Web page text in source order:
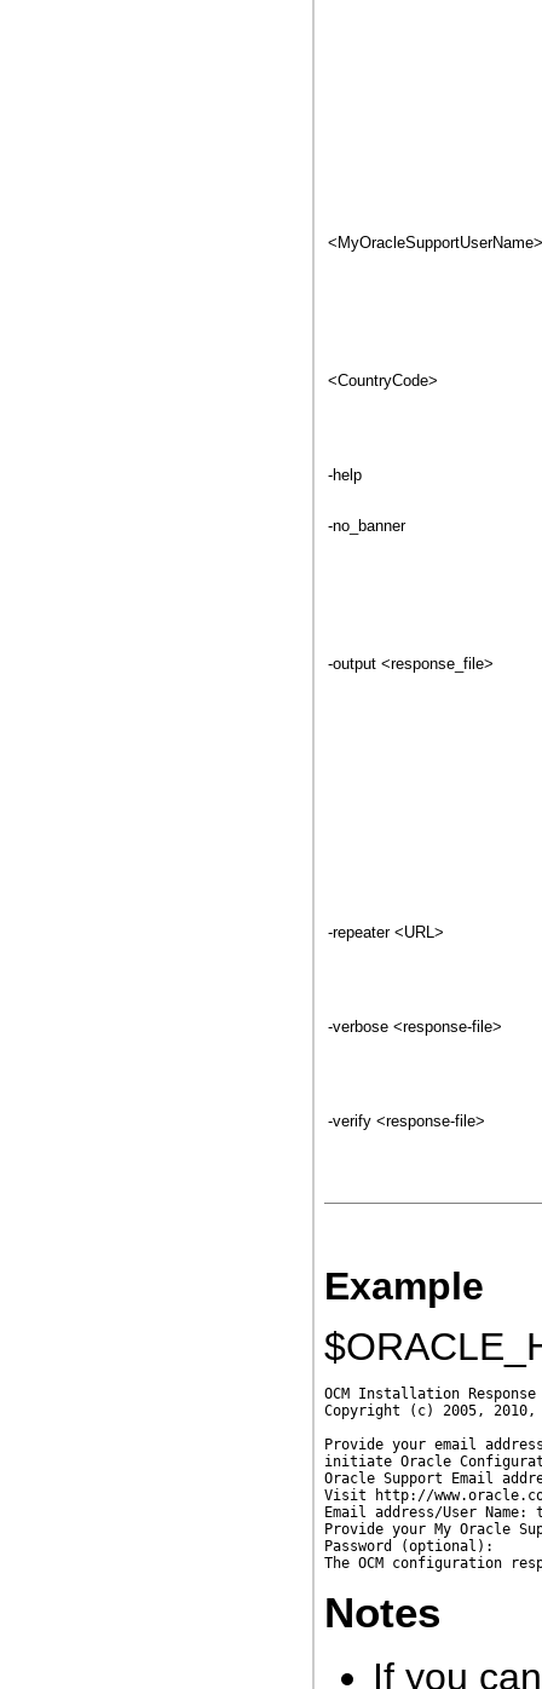
<MyOracleSupportUserName>
<CountryCode>
-help
-no_banner
-output <response_file>
-repeater <URL>
-verbose <response-file>
-verify <response-file>
Example
OCM Installation
Copyright (c) 2005,
Provide your email
initiate Oracle
Oracle Support Email
Visit http://
Email address/User Name:
Provide your My Oracle
Password
Notes
If you